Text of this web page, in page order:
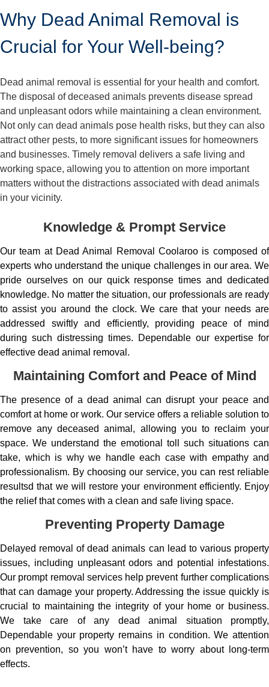
Why Dead Animal Removal is
Crucial for Your Well-being?
Dead animal removal is essential for your health and comfort.
The disposal of deceased animals prevents disease spread
and unpleasant odors while maintaining a clean environment.
Not only can dead animals pose health risks, but they can also
attract other pests, to more significant issues for homeowners
and businesses. Timely removal delivers a safe living and
working space, allowing you to attention on more important
matters without the distractions associated with dead animals
in your vicinity.
Knowledge & Prompt Service
Our team at Dead Animal Removal Coolaroo is composed of
experts who understand the unique challenges in our area. We
pride ourselves on our quick response times and dedicated
knowledge. No matter the situation, our professionals are ready
to assist you around the clock. We care that your needs are
addressed swiftly and efficiently, providing peace of mind
during such distressing times. Dependable our expertise for
effective dead animal removal.
Maintaining Comfort and Peace of Mind
The presence of a dead animal can disrupt your peace and
comfort at home or work. Our service offers a reliable solution to
remove any deceased animal, allowing you to reclaim your
space. We understand the emotional toll such situations can
take, which is why we handle each case with empathy and
professionalism. By choosing our service, you can rest reliable
resultsd that we will restore your environment efficiently. Enjoy
the relief that comes with a clean and safe living space.
Preventing Property Damage
Delayed removal of dead animals can lead to various property
issues, including unpleasant odors and potential infestations.
Our prompt removal services help prevent further complications
that can damage your property. Addressing the issue quickly is
crucial to maintaining the integrity of your home or business.
We take care of any dead animal situation promptly,
Dependable your property remains in condition. We attention
on prevention, so you won’t have to worry about long-term
effects.